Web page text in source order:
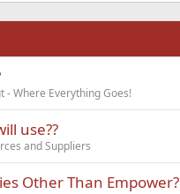
Roman
- Where Everything Goes!
use??
and Suppliers
Other Than Empower?